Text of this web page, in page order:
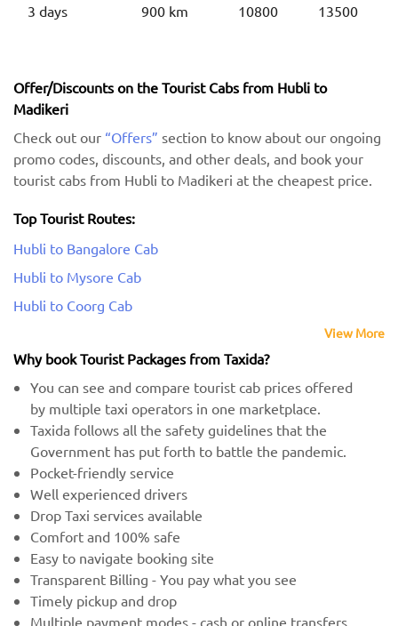
3 days 900 km 10800 13500
Offer/Discounts on the Tourist Cabs from Hubli to
Madikeri
Check out our “Offers” section to know about our ongoing
promo codes, discounts, and other deals, and book your
tourist cabs from Hubli to Madikeri at the cheapest price.
Top Tourist Routes:
Hubli to Bangalore Cab
Hubli to Mysore Cab
Hubli to Coorg Cab
View More
Why book Tourist Packages from Taxida?
You can see and compare tourist cab prices offered
by multiple taxi operators in one marketplace.
Taxida follows all the safety guidelines that the
Government has put forth to battle the pandemic.
Pocket-friendly service
Well experienced drivers
Drop Taxi services available
Comfort and 100% safe
Easy to navigate booking site
Transparent Billing - You pay what you see
Timely pickup and drop
Multiple payment modes - cash or online transfers